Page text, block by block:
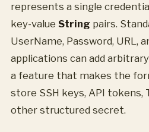
represents a single
key-value String pairs.
UserName, Password, URL,
applications can add
a feature that makes the
store SSH keys, API tokens,
other structured secret.